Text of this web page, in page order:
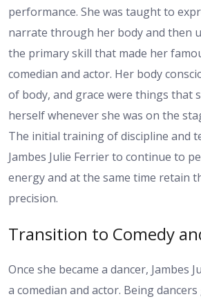
performance. She was taught to
narrate through her body and then
the primary skill that made her
comedian and actor. Her body
of body, and grace were things that
herself whenever she was on the
The initial training of discipline and
Jambes Julie Ferrier to continue to
energy and at the same time retain
precision.
Transition to Comedy
Once she became a dancer, Jambes
a comedian and actor. Being